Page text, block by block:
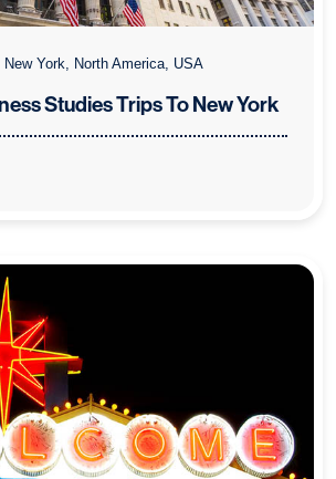
York, North America, USA
Studies Trips To New York
Studies Trips To New York